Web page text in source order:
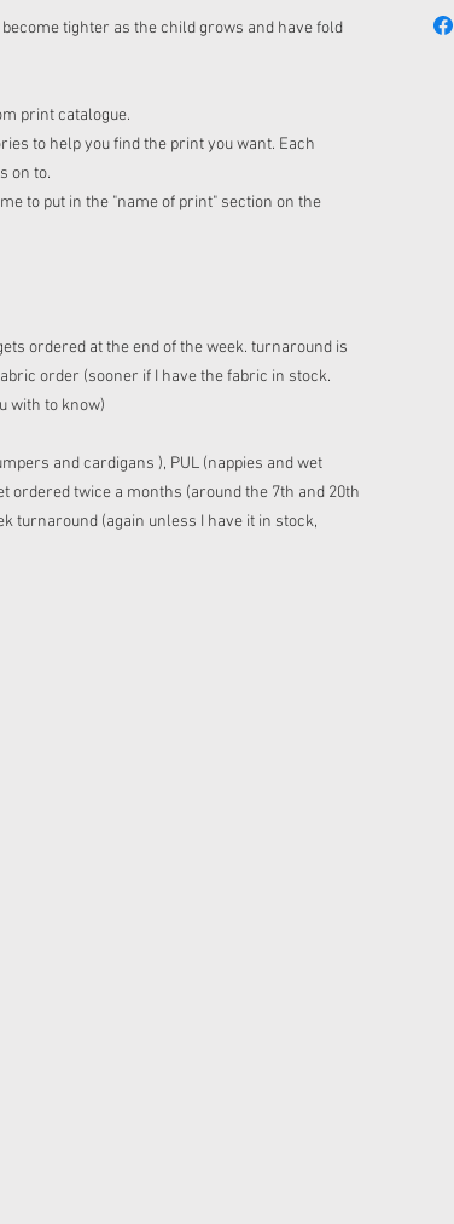
tighter as the child grows and have fold
print catalogue.
to help you find the print you want. Each
on to.
to put in the "name of print" section on the
ordered at the end of the week. turnaround is
order (sooner if I have the fabric in stock.
with to know)
and cardigans ), PUL (nappies and wet
ordered twice a months (around the 7th and 20th
turnaround (again unless I have it in stock,